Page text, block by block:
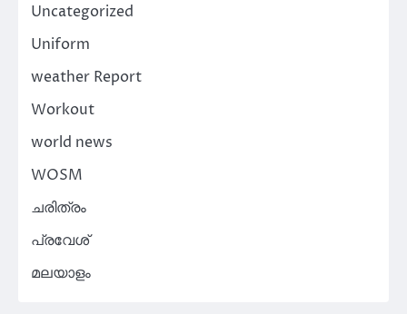
Uncategorized
Uniform
weather Report
Workout
world news
WOSM
ചരിത്രം
പ്രവേശ്
മലയാളം